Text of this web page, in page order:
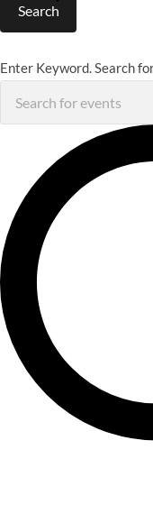
Search
Enter Keyword. Search